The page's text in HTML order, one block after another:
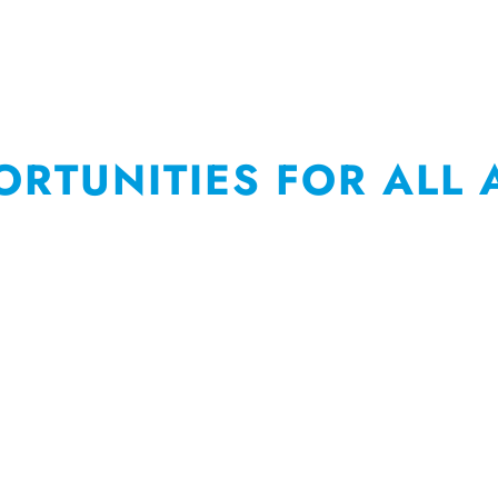
FOR ALL